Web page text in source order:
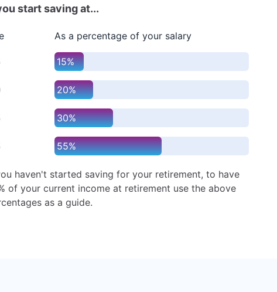
start saving at...
As a percentage of your salary
15%
20%
30%
55%
haven't started saving for your retirement, to have
of your current income at retirement use the above
as a guide.